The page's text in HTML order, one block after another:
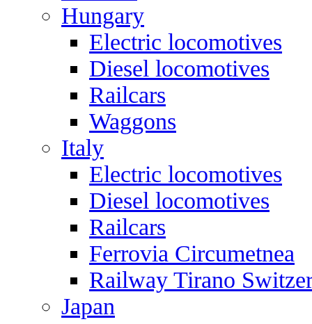
Hungary
Electric locomotives
Diesel locomotives
Railcars
Waggons
Italy
Electric locomotives
Diesel locomotives
Railcars
Ferrovia Circumetnea
Railway Tirano
Japan